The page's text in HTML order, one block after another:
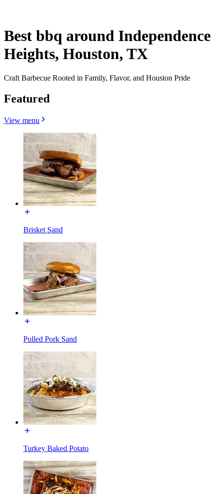
Best bbq around Independence
Heights, Houston, TX
Craft Barbecue Rooted in Family, Flavor, and Houston Pride
Featured
View menu
Brisket Sand
Pulled Pork Sand
Turkey Baked Potato